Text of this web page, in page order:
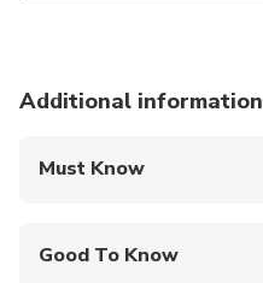
Additional information
Must Know
Good To Know